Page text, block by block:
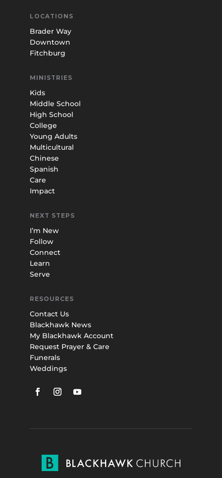
LOCATIONS
Brader Way
Downtown
Fitchburg
MINISTRIES
Kids
Middle School
High School
College
Young Adults
Multicultural
Chinese
Spanish
Care
Impact
NEXT STEPS
I’m New
Follow
Connect
Learn
Serve
RESOURCES
Contact Us
Blackhawk News
My Blackhawk Account
Request Prayer & Care
Funerals
Weddings